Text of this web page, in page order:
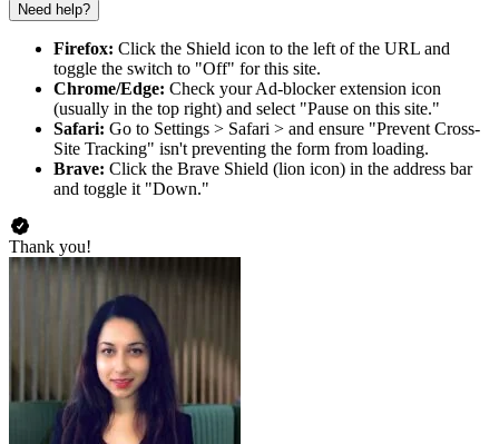
Need help?
Firefox: Click the Shield icon to the left of the URL and
toggle the switch to "Off" for this site.
Chrome/Edge: Check your Ad-blocker extension icon
(usually in the top right) and select "Pause on this site."
Safari: Go to Settings > Safari > and ensure "Prevent Cross-
Site Tracking" isn't preventing the form from loading.
Brave: Click the Brave Shield (lion icon) in the address bar
and toggle it "Down."
Thank you!